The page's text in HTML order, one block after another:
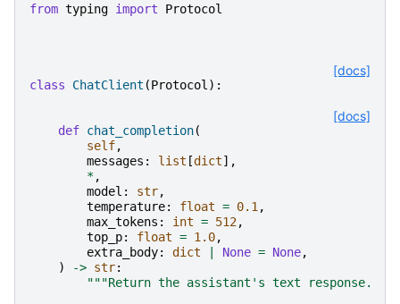
from typing import Protocol
[docs]
class ChatClient (Protocol ):
[docs]
def chat_completion(
self,
messages : list [dict],
*,
model : str,
temperature: float = 0.1 ,
max_tokens : int = 512,
top_p: float = 1.0,
extra_body: dict None = None,
)
-> str:
"""Return the assistant's text response.